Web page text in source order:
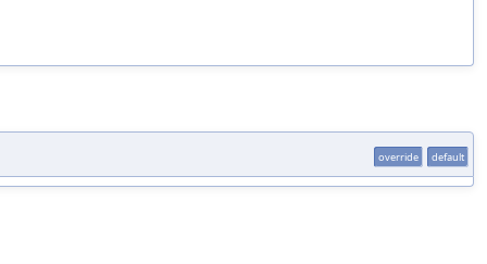
override default